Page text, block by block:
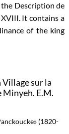
Description de
It contains a
of the king
Village sur la
Minyeh. E.M.
(1820-